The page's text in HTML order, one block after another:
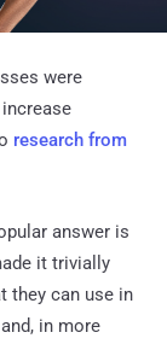
were
research from
answer is
it trivially
they can use in
in more